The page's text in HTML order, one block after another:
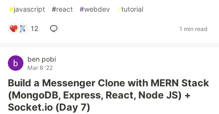
#javascript #react #webdev #tutorial
12 1 min read
ben pobi
Mar 8 '22
Build a Messenger Clone with MERN Stack
(MongoDB, Express, React, Node JS) +
Socket.io (Day 7)